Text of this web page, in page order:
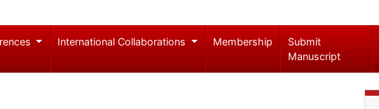
International Collaborations Membership
Submit
Manuscript